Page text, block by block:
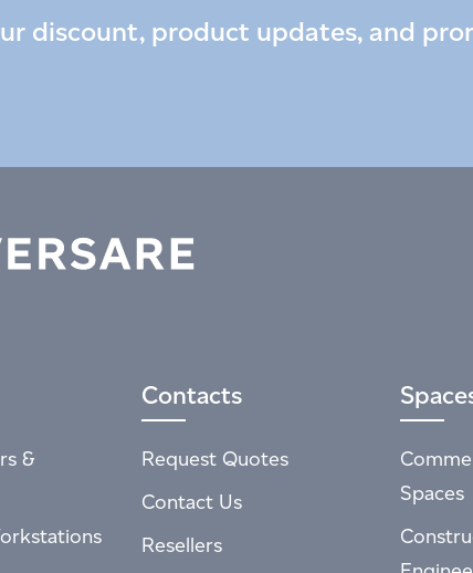
discount, product updates, and
&
Contacts
Request Quotes
Contact Us
Resellers
Spaces